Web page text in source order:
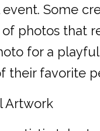
event. Some
photos that
for a
their favorite
Artwork